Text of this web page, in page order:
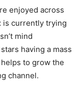
enjoyed across
is currently trying
mind
having a mass
to grow the
channel.